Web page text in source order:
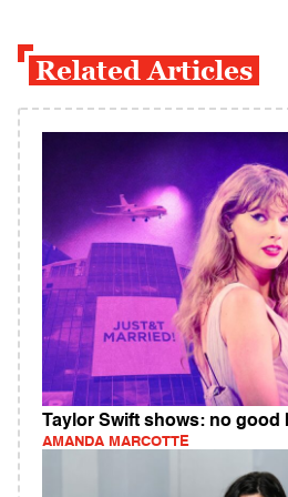
Related Articles
Taylor Swift shows: no good
AMANDA MARCOTTE